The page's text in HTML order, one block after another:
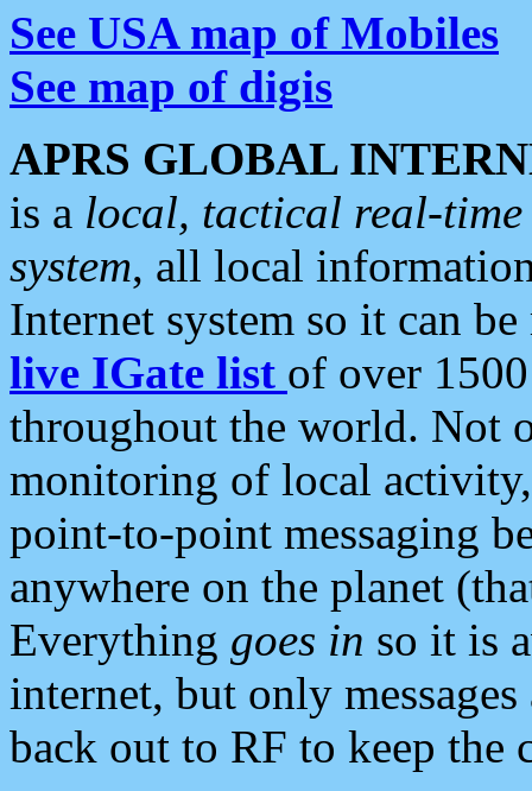
See USA map of Mobiles
See map of digis
APRS GLOBAL
is a local, tactical real-
system, all local
Internet system so it can
live IGate list of over
throughout the world. Not
monitoring of local
point-to-point messaging
anywhere on the planet
Everything goes in so it is
internet, but only
back out to RF to keep the